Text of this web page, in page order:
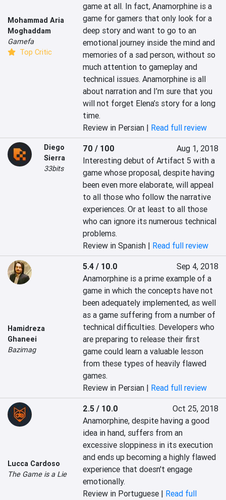
Mohammad Aria
Moghaddam
Gamefa
Top Critic
game at all. In fact, Anamorphine is a
game for gamers that only look for a
deep story and want to go to an
emotional journey inside the mind and
memories of a sad person, without so
much attention to gameplay and
technical issues. Anamorphine is all
about narration and I’m sure that you
will not forget Elena’s story for a long
time.
Review in Persian | Read full review
Diego
Sierra
33bits
70 / 100
Aug 1, 2018
Interesting debut of Artifact 5 with a
game whose proposal, despite having
been even more elaborate, will appeal
to all those who follow the narrative
experiences. Or at least to all those
who can ignore its numerous technical
problems.
Review in Spanish | Read full review
Hamidreza
Ghaneei
Bazimag
5.4 / 10.0
Sep 4, 2018
Anamorphine is a prime example of a
game in which the concepts have not
been adequately implemented, as well
as a game suffering from a number of
technical difficulties. Developers who
are preparing to release their first
game could learn a valuable lesson
from these types of heavily flawed
games.
Review in Persian | Read full review
Lucca Cardoso
The Game is a Lie
2.5 / 10.0
Oct 25, 2018
Anamorphine, despite having a good
idea in hand, suffers from an
excessive sloppiness in its execution
and ends up becoming a highly flawed
experience that doesn't engage
emotionally.
Review in Portuguese | Read full